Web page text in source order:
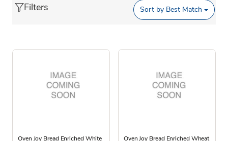
Filters Sort by Best Match
Oven Joy Bread Enriched White
Oven Joy Bread Enriched Wheat